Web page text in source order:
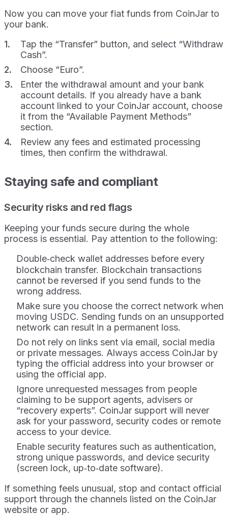
Now you can move your fiat funds from CoinJar to
your bank.
Tap the “Transfer” button, and select “Withdraw
Cash”.
Choose “Euro”.
Enter the withdrawal amount and your bank
account details. If you already have a bank
account linked to your CoinJar account, choose
it from the “Available Payment Methods”
section.
Review any fees and estimated processing
times, then confirm the withdrawal.
Staying safe and compliant
Security risks and red flags
Keeping your funds secure during the whole
process is essential. Pay attention to the following:
Double‑check wallet addresses before every
blockchain transfer. Blockchain transactions
cannot be reversed if you send funds to the
wrong address.
Make sure you choose the correct network when
moving USDC. Sending funds on an unsupported
network can result in a permanent loss.
Do not rely on links sent via email, social media
or private messages. Always access CoinJar by
typing the official address into your browser or
using the official app.
Ignore unrequested messages from people
claiming to be support agents, advisers or
“recovery experts”. CoinJar support will never
ask for your password, security codes or remote
access to your device.
Enable security features such as authentication,
strong unique passwords, and device security
(screen lock, up‑to‑date software).
If something feels unusual, stop and contact official
support through the channels listed on the CoinJar
website or app.